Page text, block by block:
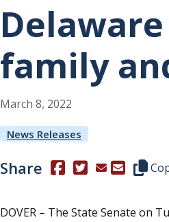
family
March 8, 2022
News Releases
Share (Opens in a new
(Opens in aCopy
DOVER – The State Senate on